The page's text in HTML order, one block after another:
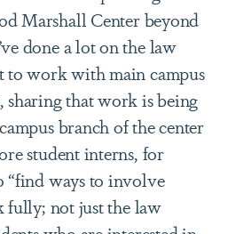
Marshall Center beyond
done a lot on the law
to work with main campus
sharing that work is being
branch of the center
student interns, for
“find ways to involve
fully; not just the law